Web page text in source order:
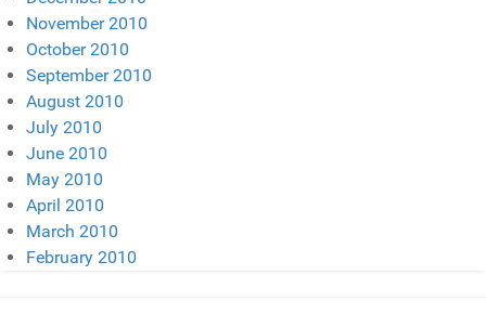
November 2010
October 2010
September 2010
August 2010
July 2010
June 2010
May 2010
April 2010
March 2010
February 2010